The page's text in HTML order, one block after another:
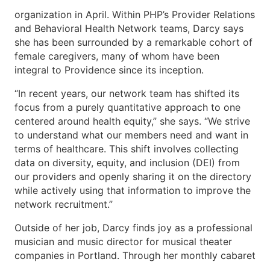
organization in April. Within PHP’s Provider Relations
and Behavioral Health Network teams, Darcy says
she has been surrounded by a remarkable cohort of
female caregivers, many of whom have been
integral to Providence since its inception.
“In recent years, our network team has shifted its
focus from a purely quantitative approach to one
centered around health equity,” she says. “We strive
to understand what our members need and want in
terms of healthcare. This shift involves collecting
data on diversity, equity, and inclusion (DEI) from
our providers and openly sharing it on the directory
while actively using that information to improve the
network recruitment.”
Outside of her job, Darcy finds joy as a professional
musician and music director for musical theater
companies in Portland. Through her monthly cabaret